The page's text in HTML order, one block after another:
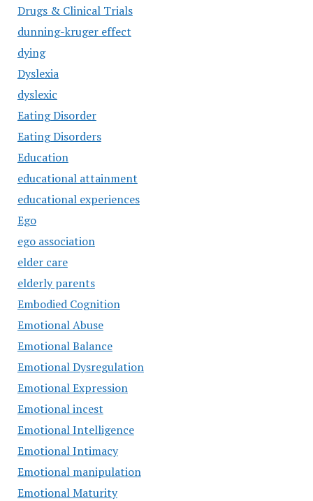
Drugs & Clinical Trials
dunning-kruger effect
dying
Dyslexia
dyslexic
Eating Disorder
Eating Disorders
Education
educational attainment
educational experiences
Ego
ego association
elder care
elderly parents
Embodied Cognition
Emotional Abuse
Emotional Balance
Emotional Dysregulation
Emotional Expression
Emotional incest
Emotional Intelligence
Emotional Intimacy
Emotional manipulation
Emotional Maturity